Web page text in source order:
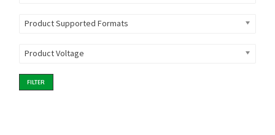
Product Supported Formats
Product Voltage
FILTER